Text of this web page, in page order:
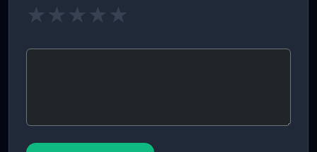
★ ★ ★ ★ ★